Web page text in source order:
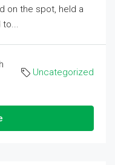
on the spot, held a
to...
Uncategorized